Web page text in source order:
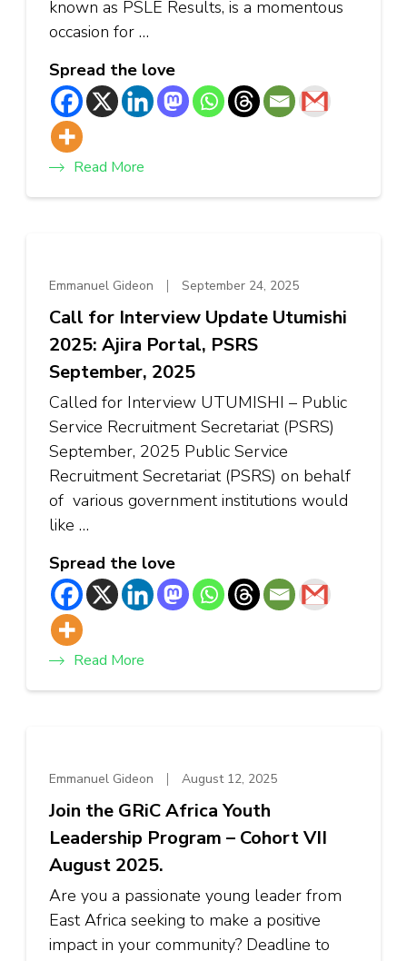
known as PSLE ​​Results, is a momentous
occasion for …
Spread the love
Read More
Emmanuel Gideon September 24, 2025
Call for Interview Update Utumishi
2025: Ajira Portal, PSRS
September, 2025
Called for Interview UTUMISHI – Public
Service Recruitment Secretariat (PSRS)
September, 2025 Public Service
Recruitment Secretariat (PSRS) on behalf
of various government institutions would
like …
Spread the love
Read More
Emmanuel Gideon August 12, 2025
Join the GRiC Africa Youth
Leadership Program – Cohort VII
August 2025.
Are you a passionate young leader from
East Africa seeking to make a positive
impact in your community? Deadline to